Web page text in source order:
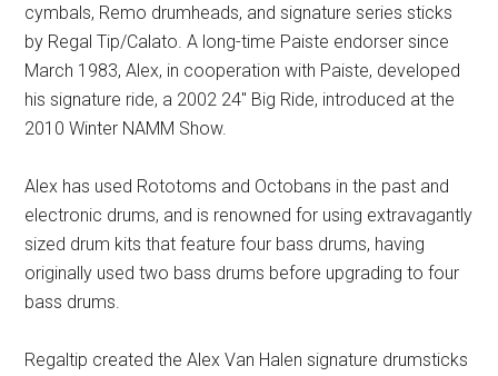
cymbals, Remo drumheads, and signature series sticks
by Regal Tip/Calato. A long-time Paiste endorser since
March 1983, Alex, in cooperation with Paiste, developed
his signature ride, a 2002 24″ Big Ride, introduced at the
2010 Winter NAMM Show.
Alex has used Rototoms and Octobans in the past and
electronic drums, and is renowned for using extravagantly
sized drum kits that feature four bass drums, having
originally used two bass drums before upgrading to four
bass drums.
Regaltip created the Alex Van Halen signature drumsticks